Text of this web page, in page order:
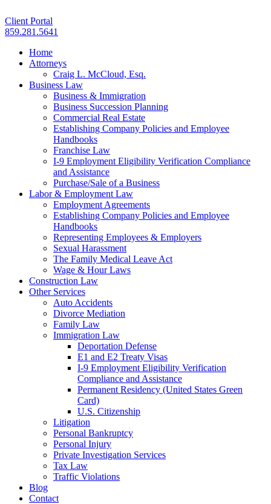
Client Portal
859.281.5641
Home
Attorneys
Craig L. McCloud, Esq.
Business Law
Business & Immigration
Business Succession Planning
Commercial Real Estate
Establishing Company Policies and Employee
Handbooks
Franchise Law
I-9 Employment Eligibility Verification Compliance
and Assistance
Purchase/Sale of a Business
Labor & Employment Law
Employment Agreements
Establishing Company Policies and Employee
Handbooks
Representing Employees & Employers
Sexual Harassment
The Family Medical Leave Act
Wage & Hour Laws
Construction Law
Other Services
Auto Accidents
Divorce Mediation
Family Law
Immigration Law
Deportation Defense
E1 and E2 Treaty Visas
I-9 Employment Eligibility Verification
Compliance and Assistance
Permanent Residency (United States Green
Card)
U.S. Citizenship
Litigation
Personal Bankruptcy
Personal Injury
Private Investigation Services
Tax Law
Traffic Violations
Blog
Contact